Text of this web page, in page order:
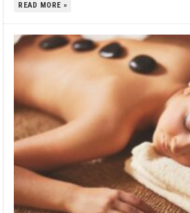
READ MORE »